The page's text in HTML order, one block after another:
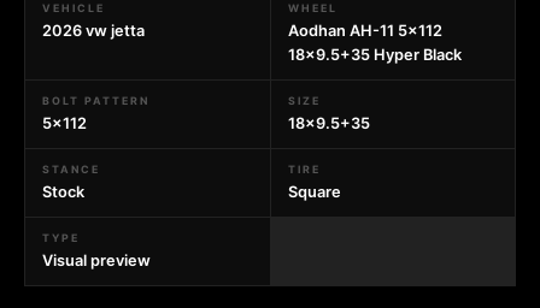
VEHICLE
2026 vw jetta
WHEEL
Aodhan AH-11 5x112
18x9.5+35 Hyper Black
BOLT PATTERN
5x112
SIZE
18x9.5+35
STANCE
Stock
TIRE
Square
TYPE
Visual preview